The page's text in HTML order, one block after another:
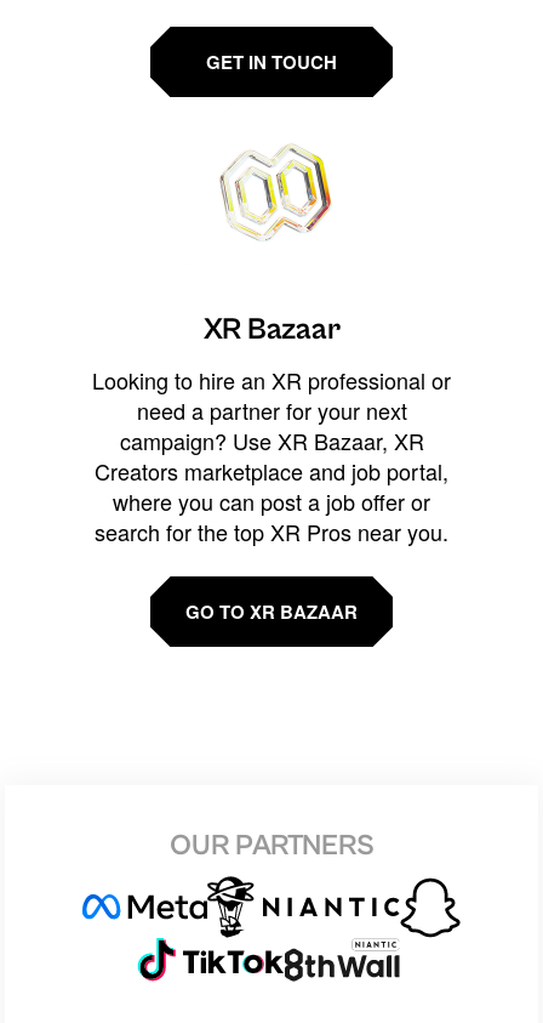
GET IN TOUCH
XR Bazaar
Looking to hire an XR professional or
need a partner for your next
campaign? Use XR Bazaar, XR
Creators marketplace and job portal,
where you can post a job offer or
search for the top XR Pros near you.
GO TO XR BAZAAR
OUR PARTNERS